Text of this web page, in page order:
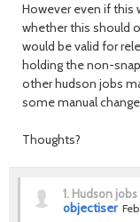
However even if this
whether this should
would be valid for
holding the non-
other hudson jobs
some manual
Thoughts?
1. Hudson
objectiser